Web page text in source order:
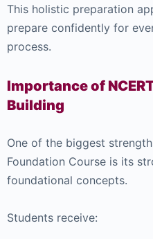
This holistic preparation
prepare confidently for
process.
Importance of
Building
One of the biggest
Foundation Course is its
foundational concepts.
Students receive: